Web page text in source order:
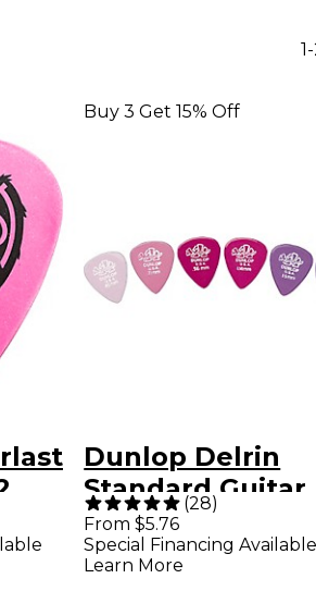
Buy 3 Get 15% Off
Dunlop Delrin
Standard Guitar
Pick .96 mm 1
Dozen
(28)
From $5.76
Special Financing Available
Learn More